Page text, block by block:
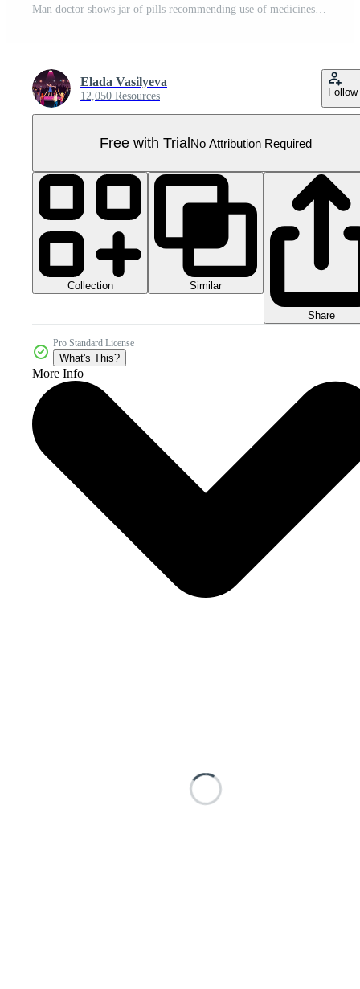
Man doctor shows jar of pills recommending use of medicines for health treatment Pro PNG
Elada Vasilyeva
12,050 Resources Follow
Free with TrialNo Attribution Required
Collection Similar
Share
Pro Standard License
What's This?
More Info